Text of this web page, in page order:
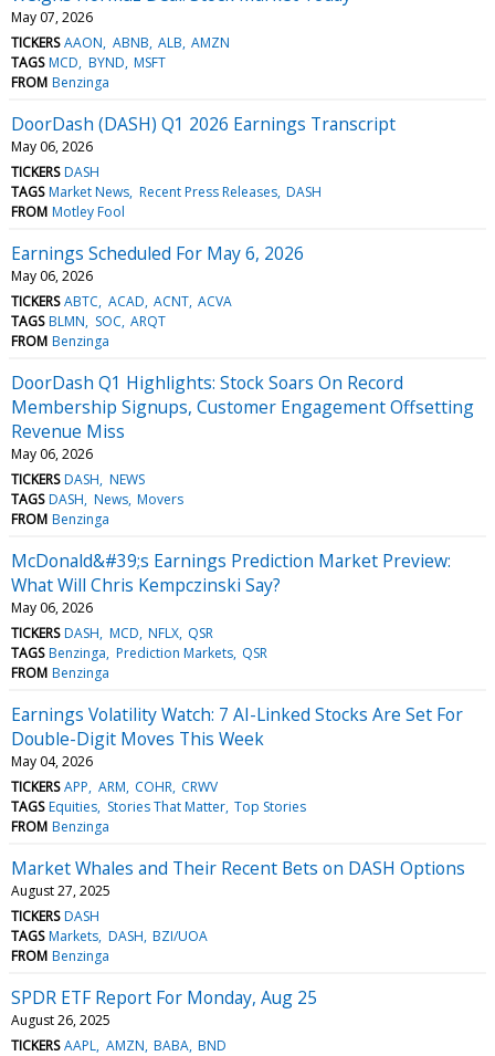
May 07, 2026
TICKERS AAON ABNB ALB AMZN
TAGS MCD BYND MSFT
FROM Benzinga
DoorDash (DASH) Q1 2026 Earnings Transcript
May 06, 2026
TICKERS DASH
TAGS Market News Recent Press Releases DASH
FROM Motley Fool
Earnings Scheduled For May 6, 2026
May 06, 2026
TICKERS ABTC ACAD ACNT ACVA
TAGS BLMN SOC ARQT
FROM Benzinga
DoorDash Q1 Highlights: Stock Soars On Record
Membership Signups, Customer Engagement Offsetting
Revenue Miss
May 06, 2026
TICKERS DASH NEWS
TAGS DASH News Movers
FROM Benzinga
McDonald&#39;s Earnings Prediction Market Preview:
What Will Chris Kempczinski Say?
May 06, 2026
TICKERS DASH MCD NFLX QSR
TAGS Benzinga Prediction Markets QSR
FROM Benzinga
Earnings Volatility Watch: 7 AI-Linked Stocks Are Set For
Double-Digit Moves This Week
May 04, 2026
TICKERS APP ARM COHR CRWV
TAGS Equities Stories That Matter Top Stories
FROM Benzinga
Market Whales and Their Recent Bets on DASH Options
August 27, 2025
TICKERS DASH
TAGS Markets DASH BZI/UOA
FROM Benzinga
SPDR ETF Report For Monday, Aug 25
August 26, 2025
TICKERS AAPL AMZN BABA BND